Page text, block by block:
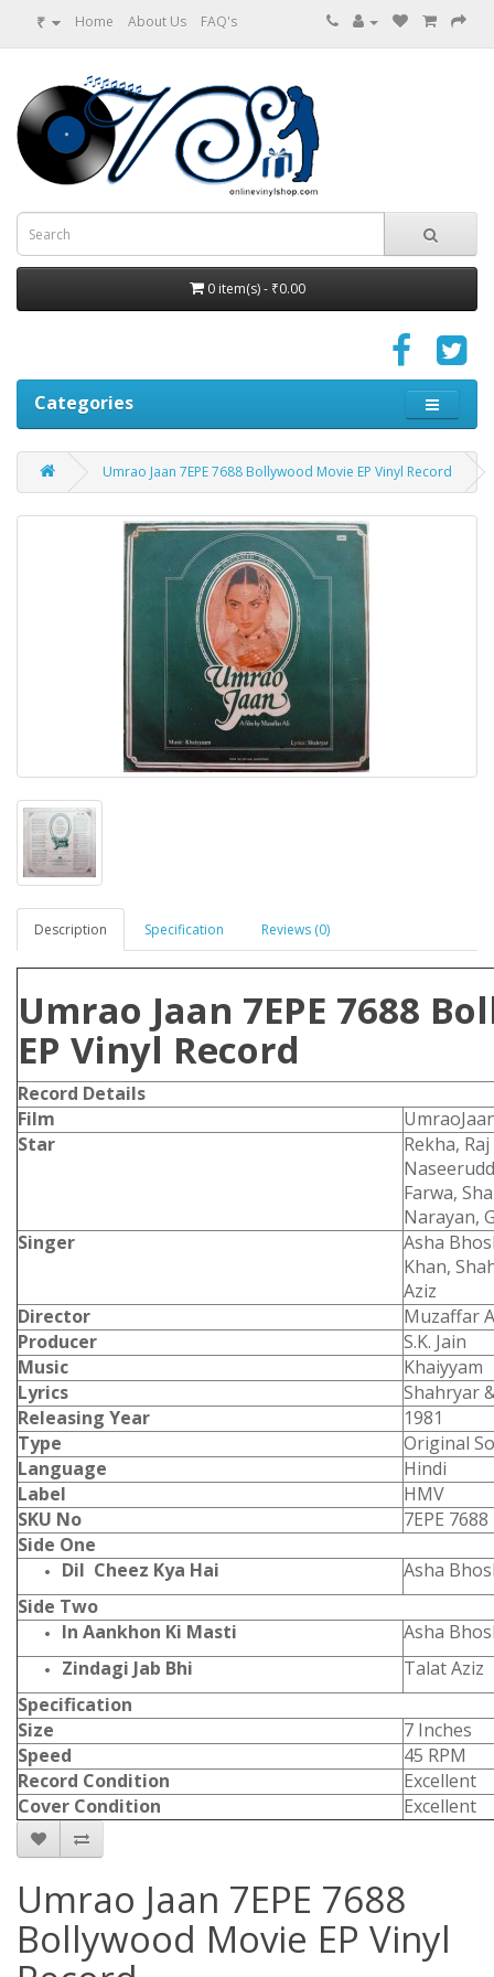
₹ Home About Us FAQ's
0 item(s) - ₹0.00
Categories
Umrao Jaan 7EPE 7688 Bollywood Movie EP Vinyl Record
Description Specification Reviews (0)
Umrao Jaan 7EPE 7688
EP Vinyl Record
Record Details
Film
Star
Rekha,
Farwa,
Narayan,
Singer
Asha
Khan,
Aziz
Director
Muzaffar
Producer
S.K. Jain
Music
Khaiyyam
Lyrics
Shahryar
Releasing Year
1981
Type
Original
Language
Hindi
Label
HMV
SKU No
7EPE 7688
Side One
Dil Cheez Kya Hai
Asha
Side Two
In Aankhon Ki Masti
Asha
Zindagi Jab Bhi
Talat Aziz
Specification
Size
7 Inches
Speed
45 RPM
Record Condition
Excellent
Cover Condition
Excellent
Umrao Jaan 7EPE 7688
Bollywood Movie EP Vinyl